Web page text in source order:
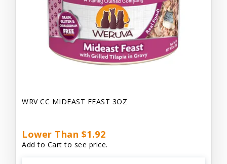
WRV CC MIDEAST FEAST 3OZ
Lower Than $1.92
Add to Cart to see price.